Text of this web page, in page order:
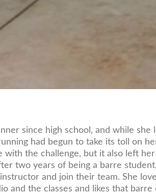
since high school, and while she
had begun to take its toll on
with the challenge, but it also left
two years of being a barre
and join their team. She
and the classes and likes that barre